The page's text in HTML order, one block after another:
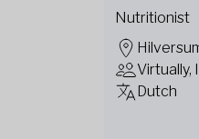
Nutritionist
Virtually,
Dutch